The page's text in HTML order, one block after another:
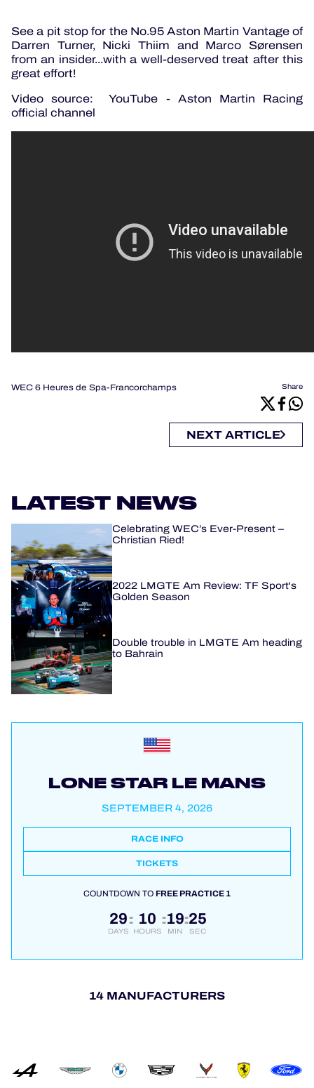
24H LEMANS
ELMS
MLMC
See a pit stop for the No.95 Aston Martin Vantage of
Darren Turner, Nicki Thiim and Marco Sørensen
from an insider...with a well-deserved treat after this
great effort!
Video source: YouTube - Aston Martin Racing
official channel
WEC 6 Heures de Spa-Francorchamps Share
NEXT ARTICLE
LATEST NEWS
Celebrating WEC’s Ever-Present –
Christian Ried!
2022 LMGTE Am Review: TF Sport's
Golden Season
Double trouble in LMGTE Am heading
to Bahrain
LONE STAR LE MANS
SEPTEMBER 4, 2026
RACE INFO
TICKETS
COUNTDOWN TOFREE PRACTICE 1
29
DAYS
: 10
HOURS
:19
MIN
:24
SEC
14 MANUFACTURERS